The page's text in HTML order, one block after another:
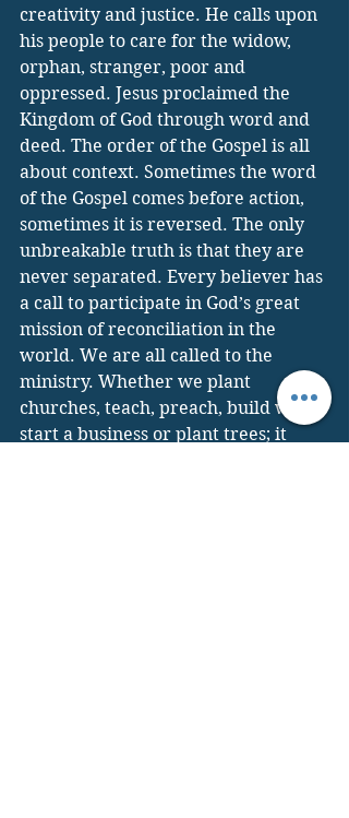
creativity and justice. He calls upon
his people to care for the widow,
orphan, stranger, poor and
oppressed. Jesus proclaimed the
Kingdom of God through word and
deed. The order of the Gospel is all
about context. Sometimes the word
of the Gospel comes before action,
sometimes it is reversed. The only
unbreakable truth is that they are
never separated. Every believer has
a call to participate in God’s great
mission of reconciliation in the
world. We are all called to the
ministry. Whether we plant
churches, teach, preach, build wells,
start a business or plant trees; it